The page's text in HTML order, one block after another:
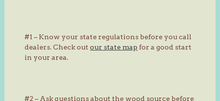
#1 – Know your state regulations before you call
dealers. Check outour state map for a good start
in your area.
#2 – Ask questions about the wood source before